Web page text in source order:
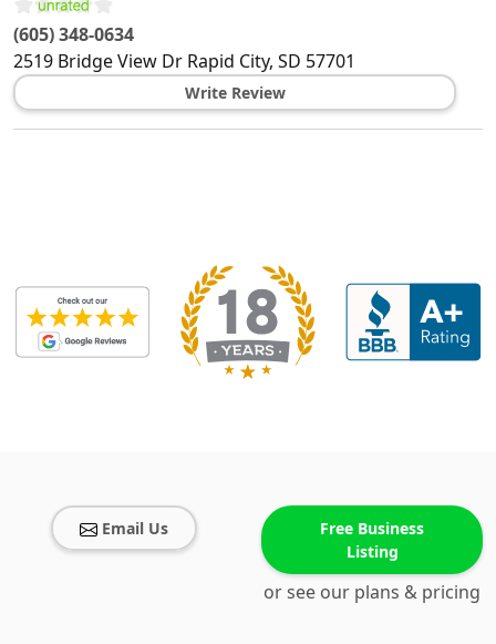
(605) 348-0634
2519 Bridge View Dr Rapid City, SD 57701
Write Review
Email Us
Free Business
Listing
or see our plans & pricing